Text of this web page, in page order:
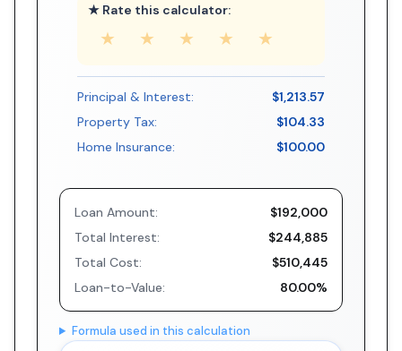
★ Rate this calculator:
★ ★ ★ ★ ★
Principal & Interest:
$1,213.57
Property Tax:
$104.33
Home Insurance:
$100.00
Loan Amount:
$192,000
Total Interest:
$244,885
Total Cost:
$510,445
Loan-to-Value:
80.00%
Formula used in this calculation